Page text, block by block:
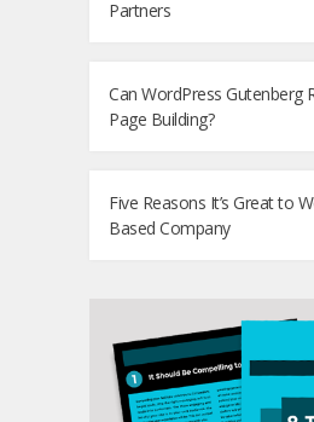
Partners
Can WordPress Gutenberg
Page Building?
Five Reasons It’s Great to
Based Company